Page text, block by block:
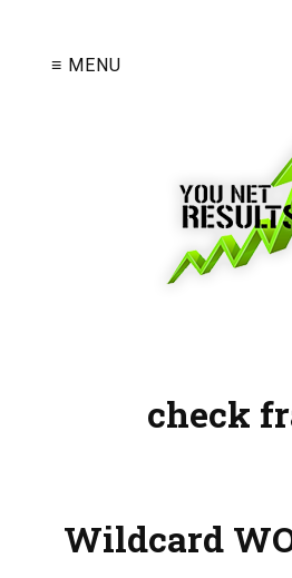
≡ MENU
check
Wildcard